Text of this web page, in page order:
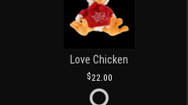
Love Chicken
22.00